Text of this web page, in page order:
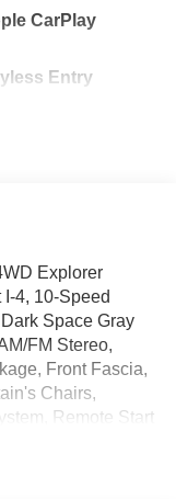
CarPlay
Entry
Explorer
4, 10-Speed
Space Gray
FM Stereo,
Front Fascia,
Chairs,
Remote Start
Silver-